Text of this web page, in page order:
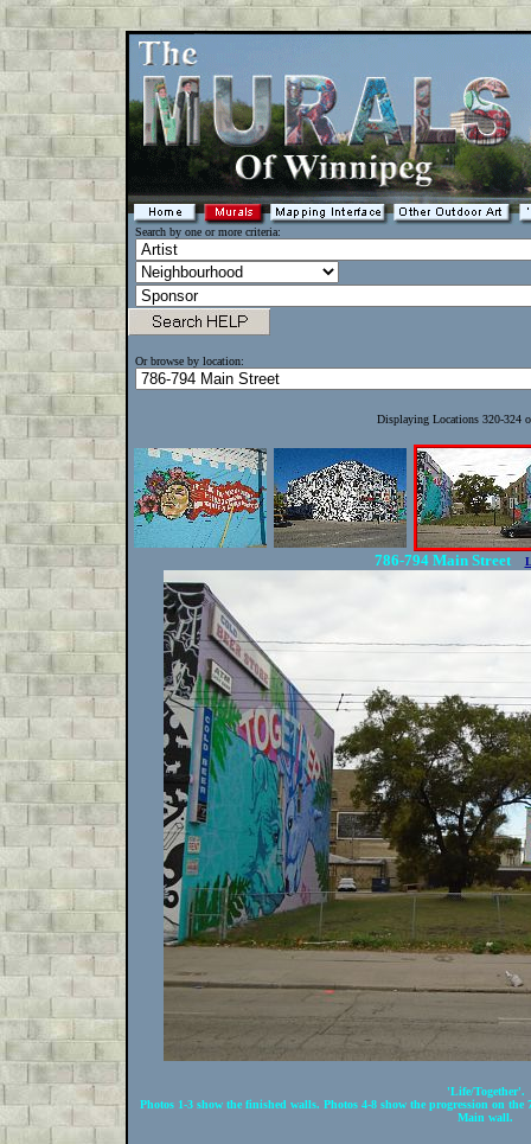
Search by one or more criteria:
Or browse by location:
Displaying Locations 320-324
786-794 Main Street
'Life/Together'.
Photos 1-3 show the finished walls. Photos 4-8 show the progression on
Main wall.